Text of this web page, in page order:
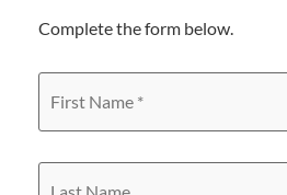
Complete the form below.
First
Name
*
Last
Name